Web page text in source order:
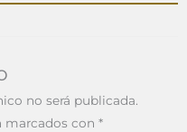
no será publicada.
marcados con *